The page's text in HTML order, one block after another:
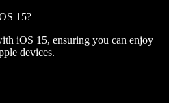
15?
iOS 15, ensuring you can enjoy
devices.